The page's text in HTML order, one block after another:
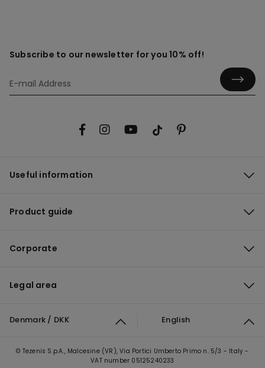
Subscribe to our newsletter for you 10% off!
Useful information
Product guide
Corporate
Legal area
Denmark / DKK English
© Tezenis S.p.A., Malcesine (VR), Via Portici Umberto Primo n. 5/3 - Italy -
VAT number 05125240233